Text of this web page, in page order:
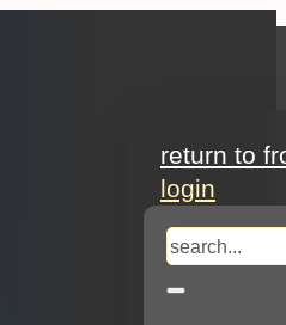
return to
login
search